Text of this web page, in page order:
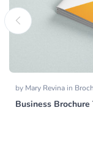
by Mary Revina in
Business